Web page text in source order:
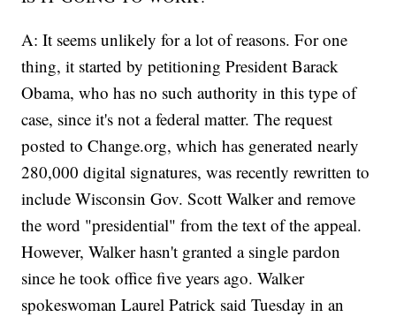
A: It seems unlikely for a lot of reasons. For one
thing, it started by petitioning President Barack
Obama, who has no such authority in this type of
case, since it's not a federal matter. The request
posted to Change.org, which has generated nearly
280,000 digital signatures, was recently rewritten to
include Wisconsin Gov. Scott Walker and remove
the word "presidential" from the text of the appeal.
However, Walker hasn't granted a single pardon
since he took office five years ago. Walker
spokeswoman Laurel Patrick said Tuesday in an